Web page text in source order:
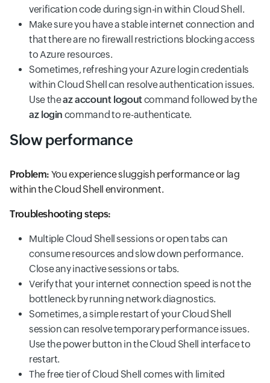
verification code during sign-in within Cloud Shell.
Make sure you have a stable internet connection and
that there are no firewall restrictions blocking access
to Azure resources.
Sometimes, refreshing your Azure login credentials
within Cloud Shell can resolve authentication issues.
Use theaz account logoutcommand followed by the
az login command to re-authenticate.
Slow performance
Problem: You experience sluggish performance or lag
within the Cloud Shell environment.
Troubleshooting steps:
Multiple Cloud Shell sessions or open tabs can
consume resources and slow down performance.
Close any inactive sessions or tabs.
Verify that your internet connection speed is not the
bottleneck by running network diagnostics.
Sometimes, a simple restart of your Cloud Shell
session can resolve temporary performance issues.
Use the power button in the Cloud Shell interface to
restart.
The free tier of Cloud Shell comes with limited